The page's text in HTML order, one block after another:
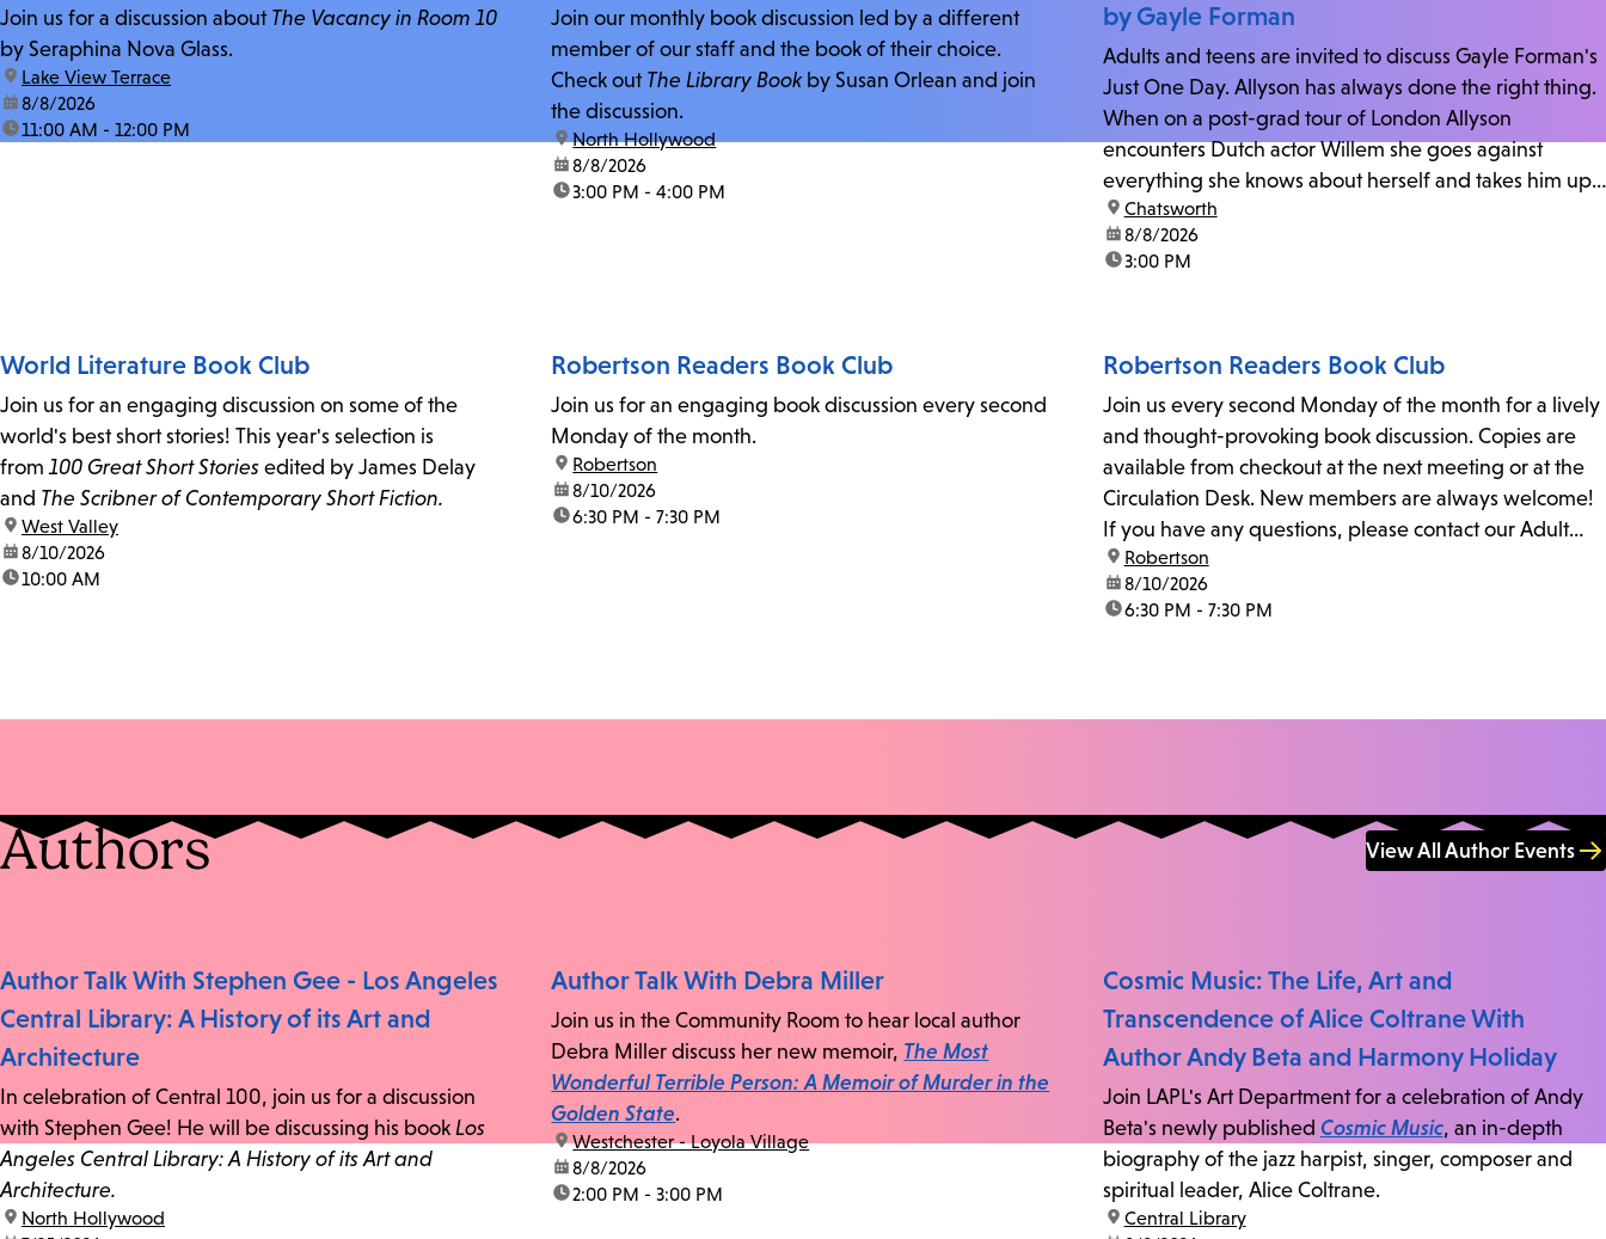
Join us for a discussion about The Vacancy in Room 10
by Seraphina Nova Glass.
location:
Lake View Terrace
date:8/8/2026
time:11:00 AM - 12:00 PM
Join our monthly book discussion led by a different
member of our staff and the book of their choice.
Check out The Library Book by Susan Orlean and join
the discussion.
location:
North Hollywood
date:8/8/2026
time:3:00 PM - 4:00 PM
by Gayle Forman
Adults and teens are invited to discuss Gayle Forman's
Just One Day. Allyson has always done the right thing.
When on a post-grad tour of London Allyson
encounters Dutch actor Willem she goes against
everything she knows about herself and takes him up
on his invitation to spend the last day...
location:
Chatsworth
date:8/8/2026
time:3:00 PM
World Literature Book Club
Join us for an engaging discussion on some of the
world's best short stories! This year's selection is
from 100 Great Short Stories edited by James Delay
and The Scribner of Contemporary Short Fiction.
location:
West Valley
date:8/10/2026
time:10:00 AM
Robertson Readers Book Club
Join us for an engaging book discussion every second
Monday of the month.
location:
Robertson
date:8/10/2026
time:6:30 PM - 7:30 PM
Robertson Readers Book Club
Join us every second Monday of the month for a lively
and thought-provoking book discussion. Copies are
available from checkout at the next meeting or at the
Circulation Desk. New members are always welcome!
If you have any questions, please contact our Adult
Librarian, Michele, at rbrtsn@lapl.org. Join us for the...
location:
Robertson
date:8/10/2026
time:6:30 PM - 7:30 PM
Authors View All Author Events
Author Talk With Stephen Gee - Los Angeles
Central Library: A History of its Art and
Architecture
In celebration of Central 100, join us for a discussion
with Stephen Gee! He will be discussing his book Los
Angeles Central Library: A History of its Art and
Architecture.
location:
North Hollywood
Author Talk With Debra Miller
Join us in the Community Room to hear local author
Debra Miller discuss her new memoir, The Most
Wonderful Terrible Person: A Memoir of Murder in the
Golden State.
location:
Westchester - Loyola Village
date:8/8/2026
time:2:00 PM - 3:00 PM
Cosmic Music: The Life, Art and
Transcendence of Alice Coltrane With
Author Andy Beta and Harmony Holiday
Join LAPL's Art Department for a celebration of Andy
Beta's newly published Cosmic Music, an in-depth
biography of the jazz harpist, singer, composer and
spiritual leader, Alice Coltrane.
location:
Central Library